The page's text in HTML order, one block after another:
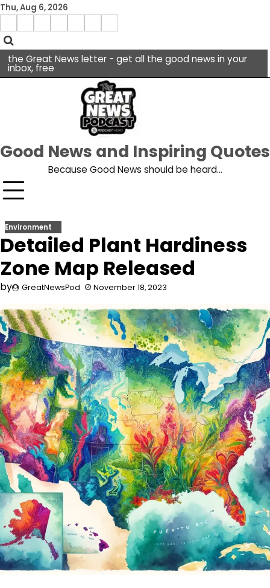
Skip
content
Thu, Aug 6, 2026
Menu
the Great News letter - get all the good news in your
inbox, free
Good News and Inspiring Quotes
Because Good News should be heard…
Environment
Detailed Plant Hardiness
Zone Map Released
by GreatNewsPod November 18, 2023